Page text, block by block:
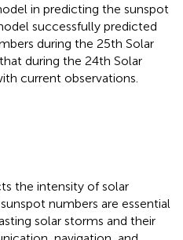
in predicting the sunspot
successfully predicted
during the 25th Solar
during the 24th Solar
current observations.
the intensity of solar
numbers are essential
solar storms and their